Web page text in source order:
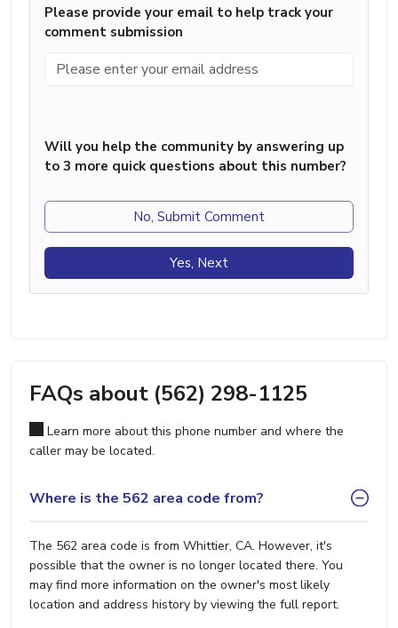
Please provide your email to help track your
comment submission
Will you help the community by answering up
to 3 more quick questions about this number?
No, Submit Comment
Yes, Next
FAQs about (562) 298-1125
Learn more about this phone number and where the
caller may be located.
Where is the 562 area code from?
The 562 area code is from Whittier, CA. However, it's
possible that the owner is no longer located there. You
may find more information on the owner's most likely
location and address history by viewing the full report.